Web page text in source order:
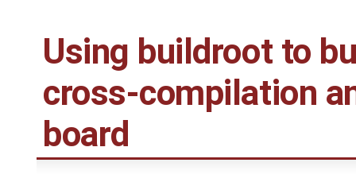
Using buildroot to
cross-compilation
board